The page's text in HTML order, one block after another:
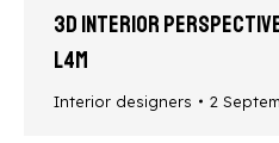
3D interior
L4M
Interior designers 2